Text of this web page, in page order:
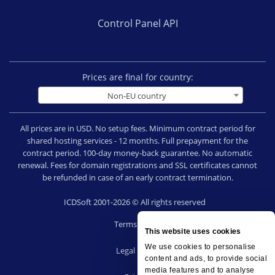
This website uses cookies
We use cookies to personalise
content and ads, to provide social
media features and to analyse
Control Panel API
Prices are final for country:
Non-EU country
All prices are in USD. No setup fees. Minimum contract period for
shared hosting services - 12 months. Full prepayment for the
contract period. 100-day money-back guarantee. No automatic
renewal. Fees for domain registrations and SSL certificates cannot
be refunded in case of an early contract termination.
ICDSoft 2001-2026 © All rights reserved
Terms of Use
Legal notice